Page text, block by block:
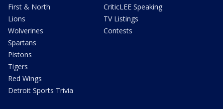
First & North
Lions
Wolverines
Spartans
Pistons
Tigers
Red Wings
Detroit Sports Trivia
CriticLEE Speaking
TV Listings
Contests